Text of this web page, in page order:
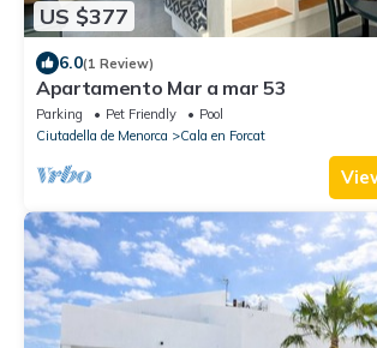
US $377
6.0(1 Review)
Apartamento Mar a mar 53
Parking Pet Friendly
Pool
Ciutadella de Menorca
Cala en Forcat